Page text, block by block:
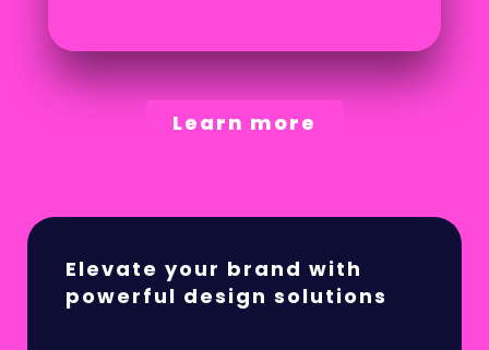
Elevate your brand with
powerful design solutions
Learn more